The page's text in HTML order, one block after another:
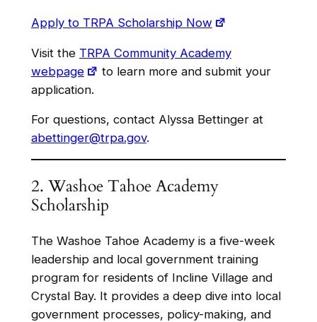
Apply to TRPA Scholarship Now
Visit the TRPA Community Academy
webpage
to learn more and submit your
application.
For questions, contact Alyssa Bettinger at
abettinger@trpa.gov.
2. Washoe Tahoe Academy
Scholarship
The Washoe Tahoe Academy is a five-week
leadership and local government training
program for residents of Incline Village and
Crystal Bay. It provides a deep dive into local
government processes, policy-making, and